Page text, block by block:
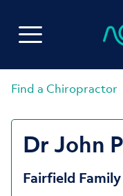
Find a Chiropractor
Dr John
Fairfield